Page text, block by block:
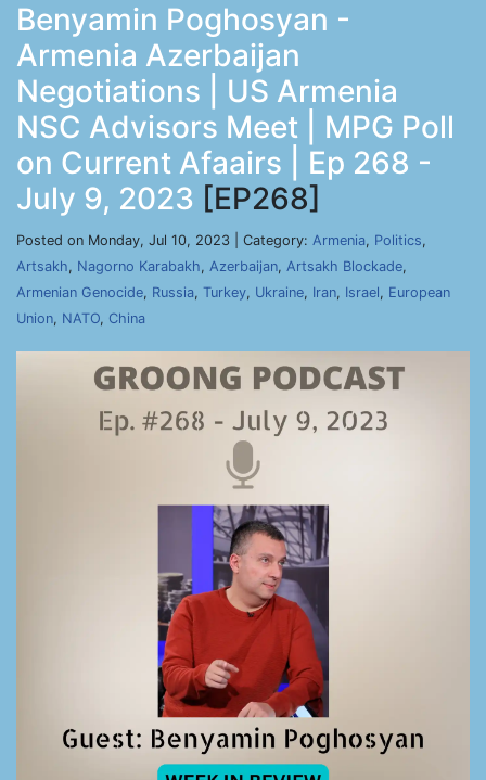
Benyamin Poghosyan -
Armenia Azerbaijan
Negotiations | US Armenia
NSC Advisors Meet | MPG Poll
on Current Afaairs | Ep 268 -
July 9, 2023 [EP268]
Posted on Monday, Jul 10, 2023 | Category: Armenia, Politics,
Artsakh, Nagorno Karabakh, Azerbaijan, Artsakh Blockade,
Armenian Genocide, Russia, Turkey, Ukraine, Iran, Israel, European
Union, NATO, China